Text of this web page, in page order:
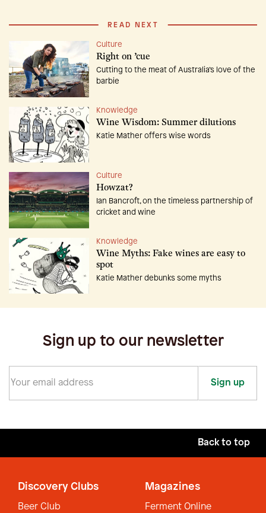
READ NEXT
Culture
Right on ’cue
Cutting to the meat of Australia’s love of the
barbie
Knowledge
Wine Wisdom: Summer dilutions
Katie Mather offers wise words
Culture
Howzat?
Ian Bancroft, on the timeless partnership of
cricket and wine
Knowledge
Wine Myths: Fake wines are easy to
spot
Katie Mather debunks some myths
Sign up to our newsletter
Sign up
Back to top
Discovery Clubs
Beer Club
Magazines
Ferment Online